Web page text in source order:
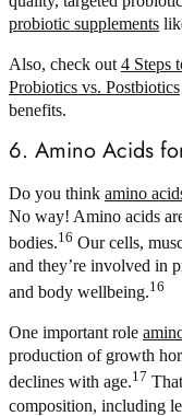
probiotic supplements
Also, check out 4 Steps
Probiotics vs. Postbiotics
benefits.
6. Amino Acids
Do you think amino
No way! Amino acids
bodies.16 Our cells,
and they’re involved in
and body wellbeing.16
One important role
production of growth
declines with age.17
composition, including